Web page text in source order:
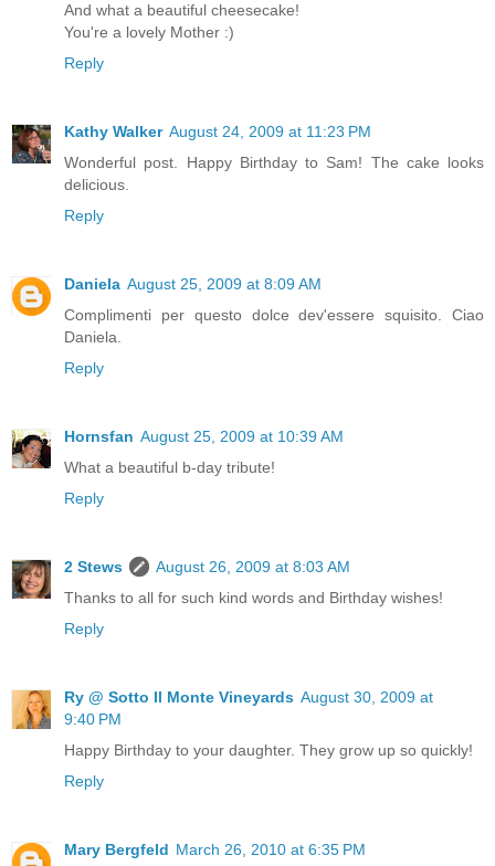
And what a beautiful cheesecake!
You're a lovely Mother :)
Reply
Kathy Walker August 24, 2009 at 11:23 PM
Wonderful post. Happy Birthday to Sam! The cake looks
delicious.
Reply
Daniela August 25, 2009 at 8:09 AM
Complimenti per questo dolce dev'essere squisito. Ciao
Daniela.
Reply
Hornsfan August 25, 2009 at 10:39 AM
What a beautiful b-day tribute!
Reply
2 Stews
August 26, 2009 at 8:03 AM
Thanks to all for such kind words and Birthday wishes!
Reply
Ry @ Sotto Il Monte Vineyards August 30, 2009 at
9:40 PM
Happy Birthday to your daughter. They grow up so quickly!
Reply
Mary Bergfeld March 26, 2010 at 6:35 PM